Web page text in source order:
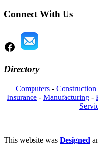
Connect With Us
Directory
Computers - Construction
Insurance - Manufacturing -
This website was Designed